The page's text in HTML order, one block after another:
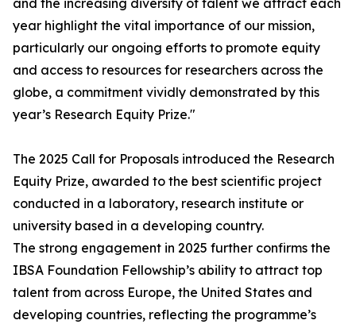
and the increasing diversity of talent we attract each
year highlight the vital importance of our mission,
particularly our ongoing efforts to promote equity
and access to resources for researchers across the
globe, a commitment vividly demonstrated by this
year’s Research Equity Prize."
The 2025 Call for Proposals introduced the Research
Equity Prize, awarded to the best scientific project
conducted in a laboratory, research institute or
university based in a developing country.
The strong engagement in 2025 further confirms the
IBSA Foundation Fellowship’s ability to attract top
talent from across Europe, the United States and
developing countries, reflecting the programme’s